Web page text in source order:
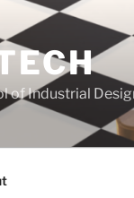
of Industrial